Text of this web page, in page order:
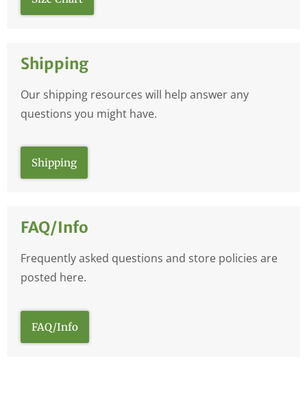
Shipping
Our shipping resources will help answer any
questions you might have.
Shipping
FAQ/Info
Frequently asked questions and store policies are
posted here.
FAQ/Info